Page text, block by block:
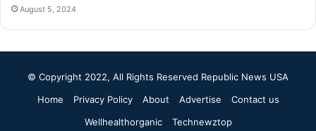
August 5, 2024
© Copyright 2022, All Rights Reserved Republic News USA
Home
Privacy Policy About Advertise
Contact us
Wellhealthorganic
Technewztop